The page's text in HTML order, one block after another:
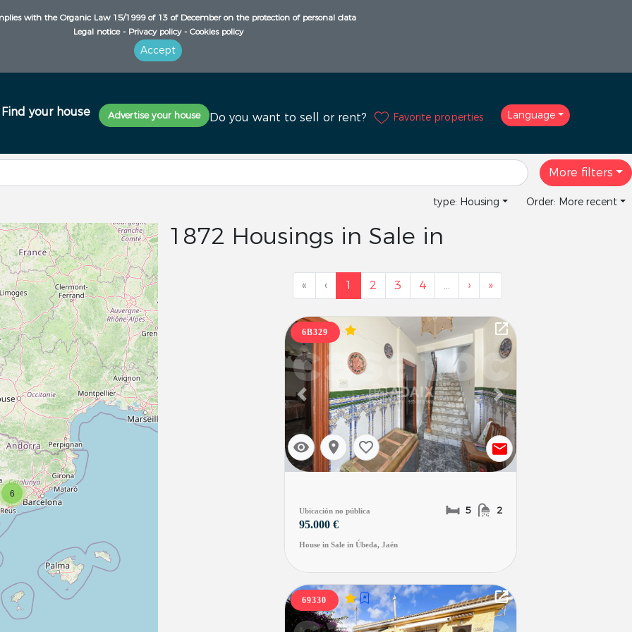
with the Organic Law 15/1999 of 13 of December on the protection of personal data
Legal notice -Privacy policy -Cookies policy
Accept
Find your house Advertise your house Do you want to sell or rent? Favorite properties Language
More filters
type: Housing Order: More recent
6
1872 Housings in Sale in
« ‹ 1 2 3 4 … › »
Previous slide Next slide
6B329
Ubicación no pública
95.000 €
5 2
House in Sale in Úbeda, Jaén
69330